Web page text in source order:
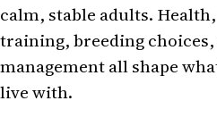
calm, stable adults.
training, breeding
management all shape
live with.